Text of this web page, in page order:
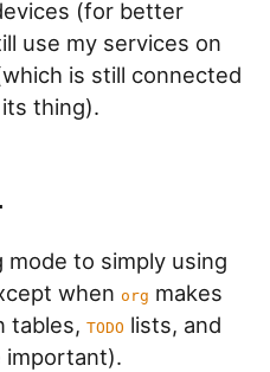
(for better
use my services on
is still connected
thing).
to simply using
whenorg makes
tables,TODO lists, and
important).